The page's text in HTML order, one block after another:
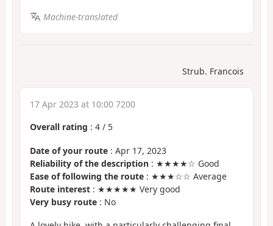
Machine-translated
Strub. Francois
17 Apr 2023 at 10:00 7200
Overall rating : 4 / 5
Date of your route : Apr 17, 2023
Reliability of the description : ★★★★☆ Good
Ease of following the route : ★★★☆☆ Average
Route interest : ★★★★★ Very good
Very busy route : No